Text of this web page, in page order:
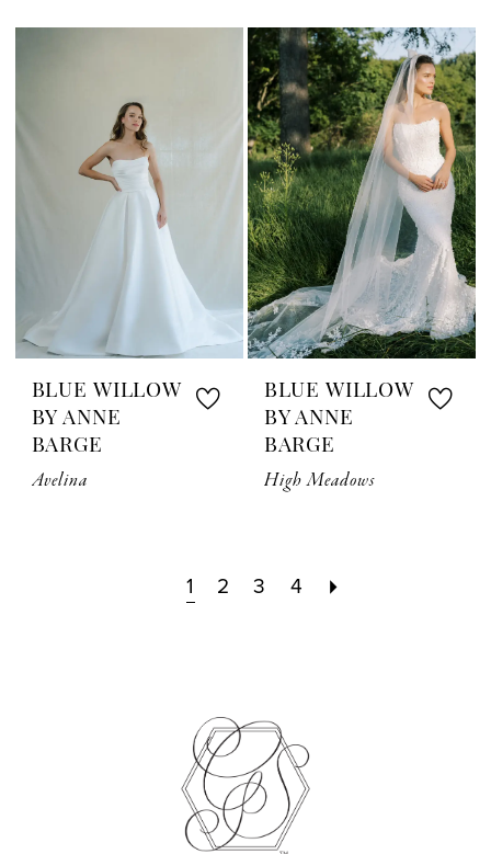
BLUE WILLOW
BY ANNE
BARGE
Avelina
BLUE WILLOW
BY ANNE
BARGE
High Meadows
1 2 3 4